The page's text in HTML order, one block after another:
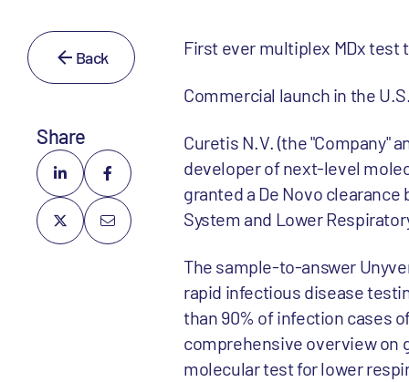
Back
Share
First ever multiplex MDx test
Commercial launch in the
Curetis N.V. (the "Company"
developer of next-level
granted a De Novo clearance
System and Lower
The sample-to-answer
rapid infectious disease
than 90% of infection cases
comprehensive overview on
molecular test for lower